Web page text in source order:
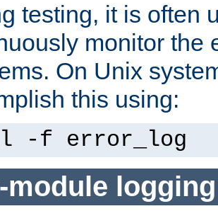
testing, it is often
monitor the
On Unix
this using:
-f error_log
module logging